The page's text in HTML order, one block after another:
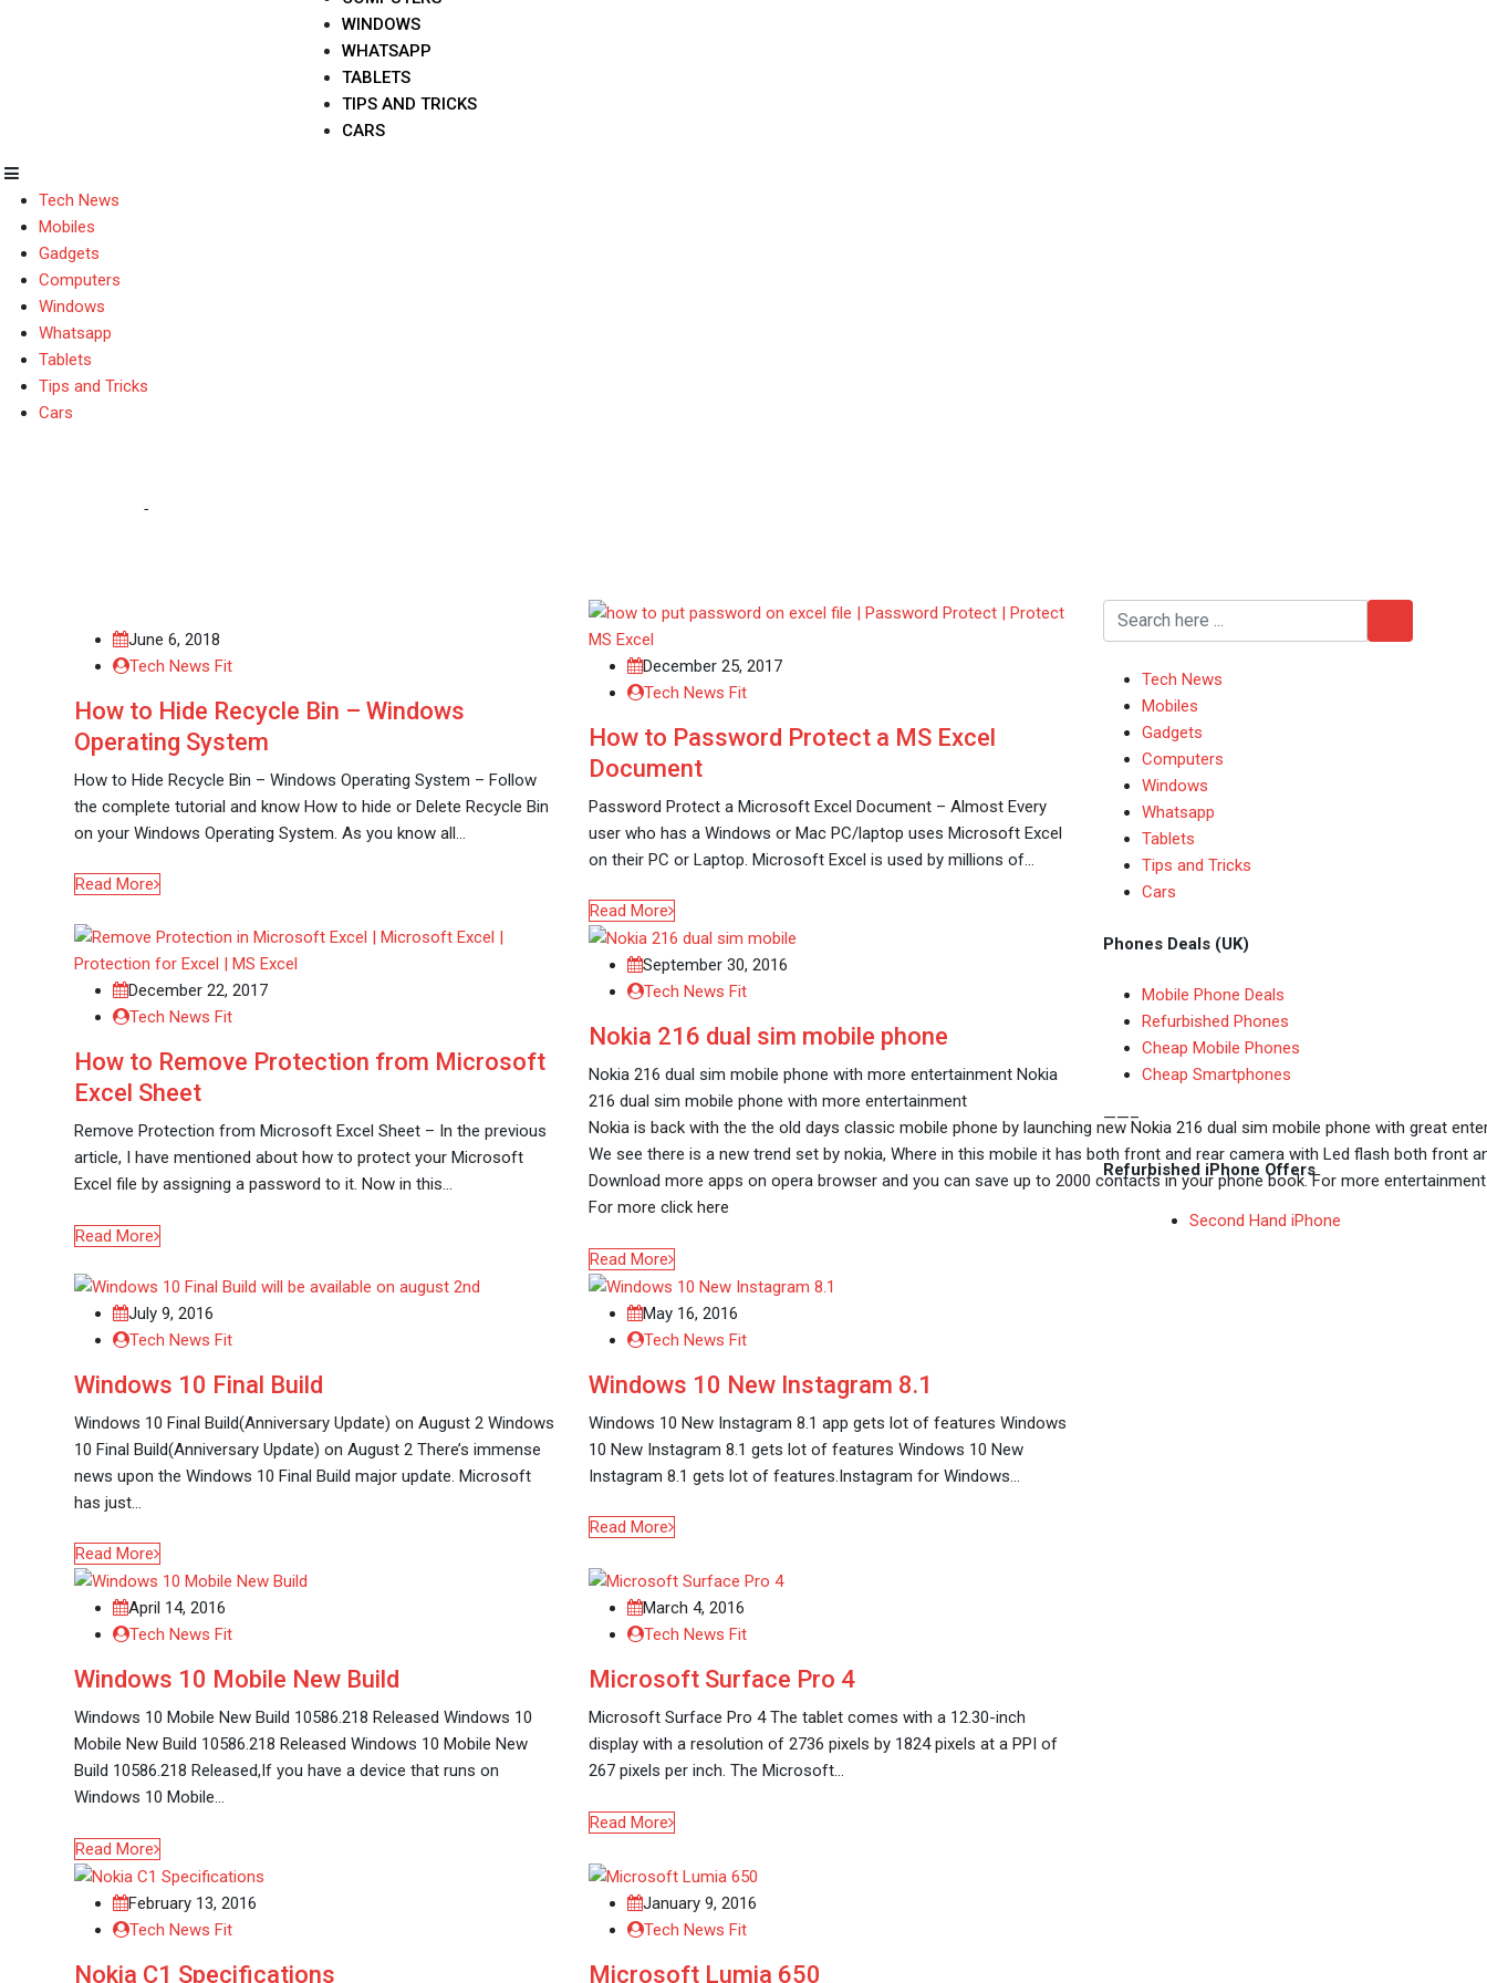
WINDOWS
WHATSAPP
TABLETS
TIPS AND TRICKS
CARS
Tech News
Mobiles
Gadgets
Computers
Windows
Whatsapp
Tablets
Tips and Tricks
Cars
-
June 6, 2018
Tech News Fit
How to Hide Recycle Bin – Windows
Operating System
How to Hide Recycle Bin – Windows Operating System – Follow
the complete tutorial and know How to hide or Delete Recycle Bin
on your Windows Operating System. As you know all…
Read More
December 25, 2017
Tech News Fit
How to Password Protect a MS Excel
Document
Password Protect a Microsoft Excel Document – Almost Every
user who has a Windows or Mac PC/laptop uses Microsoft Excel
on their PC or Laptop. Microsoft Excel is used by millions of…
Read More
December 22, 2017
Tech News Fit
How to Remove Protection from Microsoft
Excel Sheet
Remove Protection from Microsoft Excel Sheet – In the previous
article, I have mentioned about how to protect your Microsoft
Excel file by assigning a password to it. Now in this…
Read More
September 30, 2016
Tech News Fit
Nokia 216 dual sim mobile phone
Nokia 216 dual sim mobile phone with more entertainment Nokia
216 dual sim mobile phone with more entertainment
Nokia is back with the the old days classic mobile phone by launching new Nokia 216 dual sim mobile phone with great
We see there is a new trend set by nokia, Where in this mobile it has both front and rear camera with Led flash both
Download more apps on opera browser and you can save up to 2000 contacts in your phone book. For more
For more click here
Read More
July 9, 2016
Tech News Fit
Windows 10 Final Build
Windows 10 Final Build(Anniversary Update) on August 2 Windows
10 Final Build(Anniversary Update) on August 2 There’s immense
news upon the Windows 10 Final Build major update. Microsoft
has just…
Read More
May 16, 2016
Tech News Fit
Windows 10 New Instagram 8.1
Windows 10 New Instagram 8.1 app gets lot of features Windows
10 New Instagram 8.1 gets lot of features Windows 10 New
Instagram 8.1 gets lot of features.Instagram for Windows…
Read More
April 14, 2016
Tech News Fit
Windows 10 Mobile New Build
Windows 10 Mobile New Build 10586.218 Released Windows 10
Mobile New Build 10586.218 Released Windows 10 Mobile New
Build 10586.218 Released,If you have a device that runs on
Windows 10 Mobile…
Read More
March 4, 2016
Tech News Fit
Microsoft Surface Pro 4
Microsoft Surface Pro 4 The tablet comes with a 12.30-inch
display with a resolution of 2736 pixels by 1824 pixels at a PPI of
267 pixels per inch. The Microsoft…
Read More
February 13, 2016
Tech News Fit
Nokia C1 Specifications
January 9, 2016
Tech News Fit
Microsoft Lumia 650
Tech News
Mobiles
Gadgets
Computers
Windows
Whatsapp
Tablets
Tips and Tricks
Cars
Phones Deals (UK)
Mobile Phone Deals
Refurbished Phones
Cheap Mobile Phones
Cheap Smartphones
——–
Refurbished iPhone Offers
Second Hand iPhone